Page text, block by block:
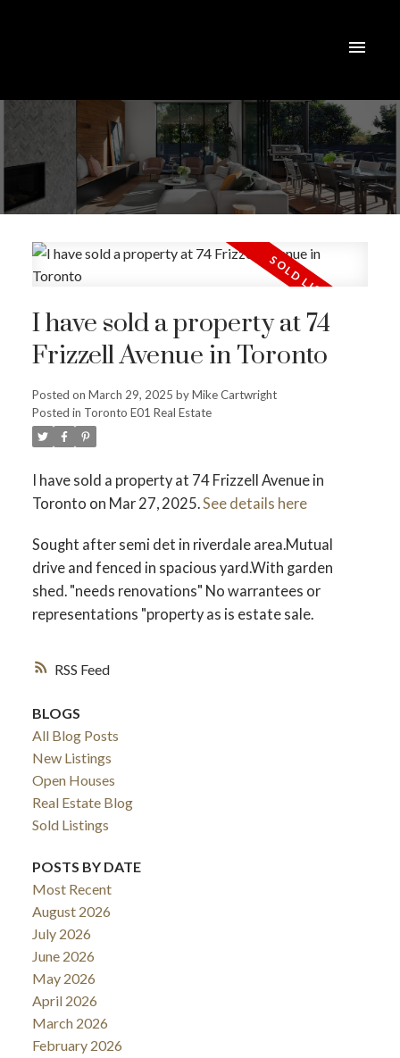
RSS
I have sold a property at 74
Frizzell Avenue in Toronto
Posted on March 29, 2025 byMike Cartwright
Posted in Toronto E01 Real Estate
I have sold a property at 74 Frizzell Avenue in
Toronto on Mar 27, 2025.See details here
Sought after semi det in riverdale area.Mutual
drive and fenced in spacious yard.With garden
shed. "needs renovations" No warrantees or
representations "property as is estate sale.
BLOGS
All Blog Posts
New Listings
Open Houses
Real Estate Blog
Sold Listings
POSTS BY DATE
Most Recent
August 2026
July 2026
June 2026
May 2026
April 2026
March 2026
February 2026